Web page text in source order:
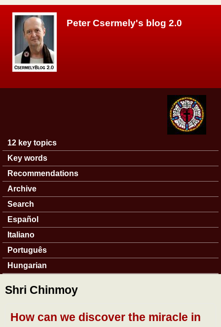
Peter Csermely's blog 2.0
Main menu
12 key topics
Key words
Recommendations
Archive
Search
Español
Italiano
Português
Hungarian
Shri Chinmoy
How can we discover the miracle in